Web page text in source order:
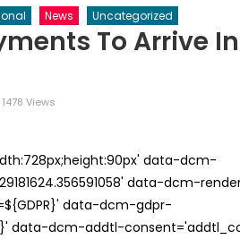
News Uncategorized
To Arrive
1478 Views
data-dcm-
data-dcm-
data-dcm-gdpr-
data-dcm-addtl-